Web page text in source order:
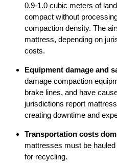
0.9-1.0 cubic meters of
compact without
compaction density. The
mattress, depending on
costs.
Equipment damage and
damage compaction
brake lines, and have
jurisdictions report
creating downtime and
Transportation costs
mattresses must be
for recycling.